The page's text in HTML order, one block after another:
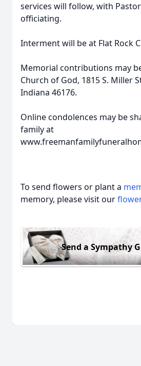
services will follow, with
officiating.
Interment will be at Flat Rock
Memorial contributions may
Church of God, 1815 S. Miller
Indiana 46176.
Online condolences may be
family at
To send flowers or plant a
memory, please visit our
Send a Sympathy